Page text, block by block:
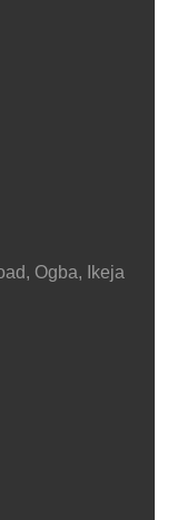
Ogba, Ikeja